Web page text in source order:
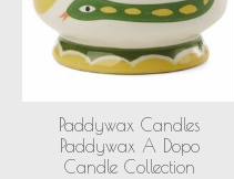
Paddywax Candles
Paddywax A Dopo
Candle Collection